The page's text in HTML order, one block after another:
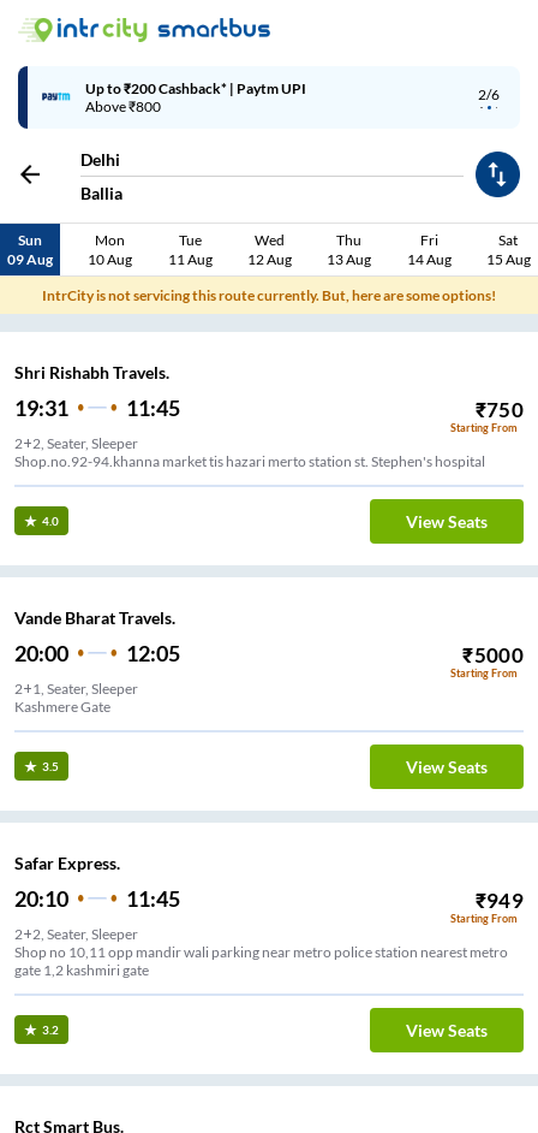
2/6
Up to ₹200 Cashback* | Paytm UPI
Above ₹800
Delhi
Ballia
Sun
09 Aug
Mon
10 Aug
Tue
11 Aug
Wed
12 Aug
Thu
13 Aug
Fri
14 Aug
Sat
15 Aug
IntrCity is not servicing this route currently. But, here are some options!
Shri Rishabh Travels.
19:31 11:45 ₹750
Starting From
2+2, Seater, Sleeper
Shop.no.92-94.khanna market tis hazari merto station st. Stephen's hospital
4.0 View Seats
Vande Bharat Travels.
20:00 12:05 ₹5000
Starting From
2+1, Seater, Sleeper
Kashmere Gate
3.5 View Seats
Safar Express.
20:10 11:45 ₹949
Starting From
2+2, Seater, Sleeper
Shop no 10,11 opp mandir wali parking near metro police station nearest metro
gate 1,2 kashmiri gate
3.2 View Seats
Rct Smart Bus.